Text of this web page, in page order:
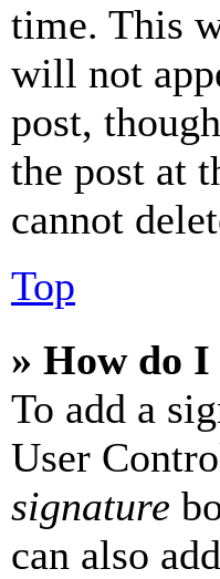
time. This
will not
post,
the post at
cannot
Top
» How do I
To add a
User
signature
can also